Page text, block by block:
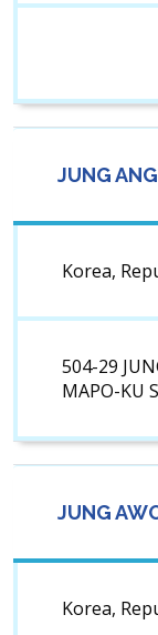
JUNG
Korea,
504-29
MAPO-KU
JUNG
Korea,